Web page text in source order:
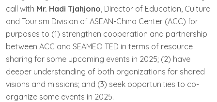
call with Mr. Hadi Tjahjono, Director of Education, Culture
and Tourism Division of ASEAN-China Center (ACC) for
purposes to (1) strengthen cooperation and partnership
between ACC and SEAMEO TED in terms of resource
sharing for some upcoming events in 2025; (2) have
deeper understanding of both organizations for shared
visions and missions; and (3) seek opportunities to co-
organize some events in 2025.